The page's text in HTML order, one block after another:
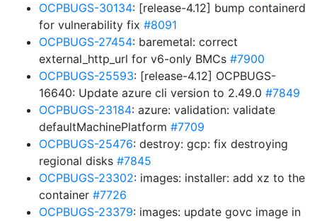
OCPBUGS-30134: [release-4.12] bump containerd
for vulnerability fix #8091
OCPBUGS-27454: baremetal: correct
external_http_url for v6-only BMCs #7900
OCPBUGS-25593: [release-4.12] OCPBUGS-
16640: Update azure cli version to 2.49.0 #7849
OCPBUGS-23184: azure: validation: validate
defaultMachinePlatform #7709
OCPBUGS-25476: destroy: gcp: fix destroying
regional disks #7845
OCPBUGS-23302: images: installer: add xz to the
container #7726
OCPBUGS-23379: images: update govc image in